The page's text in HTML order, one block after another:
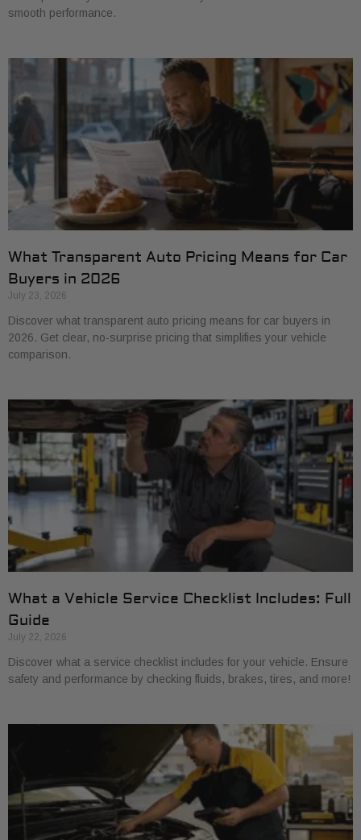
smooth performance.
What Transparent Auto Pricing Means for Car
Buyers in 2026
July 23, 2026
Discover what transparent auto pricing means for car buyers in
2026. Get clear, no-surprise pricing that simplifies your vehicle
comparison.
What a Vehicle Service Checklist Includes: Full
Guide
July 22, 2026
Discover what a service checklist includes for your vehicle. Ensure
safety and performance by checking fluids, brakes, tires, and more!